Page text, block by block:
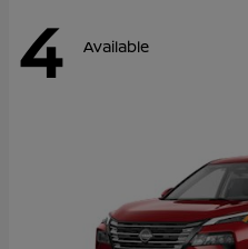
4 Available